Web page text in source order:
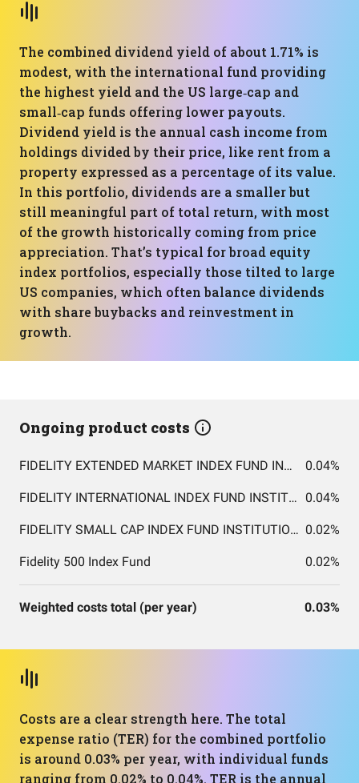
The combined dividend yield of about 1.71% is
modest, with the international fund providing
the highest yield and the US large‑cap and
small‑cap funds offering lower payouts.
Dividend yield is the annual cash income from
holdings divided by their price, like rent from a
property expressed as a percentage of its value.
In this portfolio, dividends are a smaller but
still meaningful part of total return, with most
of the growth historically coming from price
appreciation. That’s typical for broad equity
index portfolios, especially those tilted to large
US companies, which often balance dividends
with share buybacks and reinvestment in
growth.
Ongoing product costs
FIDELITY EXTENDED MARKET INDEX FUND INSTITUTIONAL PREMIUM CLASS 0.04%
FIDELITY INTERNATIONAL INDEX FUND INSTITUTIONAL PREMIUM CLASS 0.04%
FIDELITY SMALL CAP INDEX FUND INSTITUTIONAL PREMIUM CLASS 0.02%
Fidelity 500 Index Fund 0.02%
Weighted costs total (per year) 0.03%
Costs are a clear strength here. The total
expense ratio (TER) for the combined portfolio
is around 0.03% per year, with individual funds
ranging from 0.02% to 0.04%. TER is the annual